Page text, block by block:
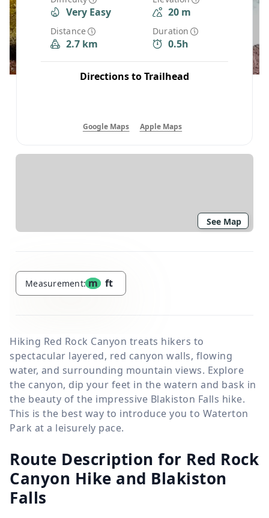
Very Easy 20 m
Distance
2.7 km
Duration
0.5h
Directions to Trailhead
Google Maps Apple Maps
See Map
Measurement: m ft
Hiking Red Rock Canyon treats hikers to
spectacular layered, red canyon walls, flowing
water, and surrounding mountain views. Explore
the canyon, dip your feet in the watern and bask in
the beauty of the impressive Blakiston Falls hike.
This is the best way to introduce you to Waterton
Park at a leisurely pace.
Route Description for Red Rock
Canyon Hike and Blakiston
Falls